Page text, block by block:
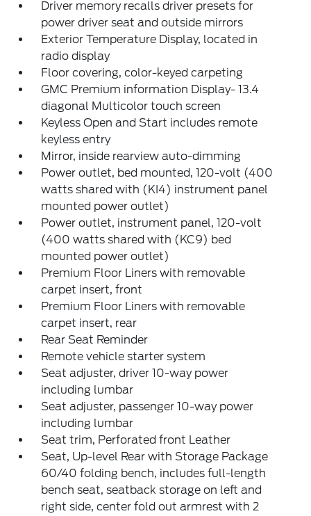
Driver memory recalls driver presets for
power driver seat and outside mirrors
Exterior Temperature Display, located in
radio display
Floor covering, color-keyed carpeting
GMC Premium information Display- 13.4
diagonal Multicolor touch screen
Keyless Open and Start includes remote
keyless entry
Mirror, inside rearview auto-dimming
Power outlet, bed mounted, 120-volt (400
watts shared with (KI4) instrument panel
mounted power outlet)
Power outlet, instrument panel, 120-volt
(400 watts shared with (KC9) bed
mounted power outlet)
Premium Floor Liners with removable
carpet insert, front
Premium Floor Liners with removable
carpet insert, rear
Rear Seat Reminder
Remote vehicle starter system
Seat adjuster, driver 10-way power
including lumbar
Seat adjuster, passenger 10-way power
including lumbar
Seat trim, Perforated front Leather
Seat, Up-level Rear with Storage Package
60/40 folding bench, includes full-length
bench seat, seatback storage on left and
right side, center fold out armrest with 2